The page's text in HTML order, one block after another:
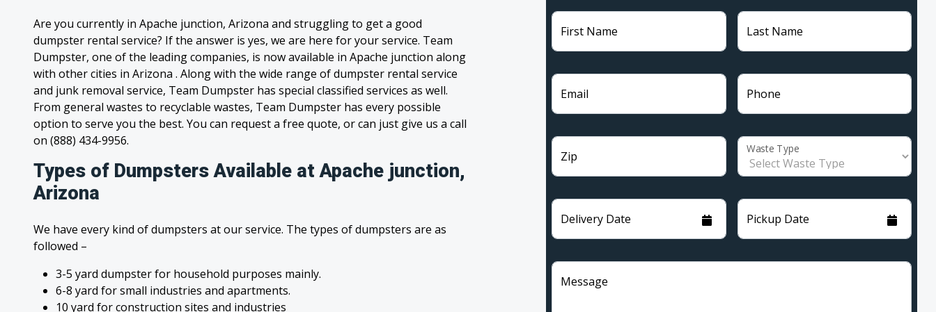
Are you currently in Apache junction, Arizona and struggling to get a good
dumpster rental service? If the answer is yes, we are here for your service. Team
Dumpster, one of the leading companies, is now available in Apache junction along
with other cities in Arizona . Along with the wide range of dumpster rental service
and junk removal service, Team Dumpster has special classified services as well.
From general wastes to recyclable wastes, Team Dumpster has every possible
option to serve you the best. You can request a free quote, or can just give us a call
on (888) 434-9956.
Types of Dumpsters Available at Apache junction,
Arizona
We have every kind of dumpsters at our service. The types of dumpsters are as
followed –
3-5 yard dumpster for household purposes mainly.
6-8 yard for small industries and apartments.
10 yard for construction sites and industries
First Name Last Name
Email Phone
Zip
Waste Type
Delivery Date Pickup Date
Message